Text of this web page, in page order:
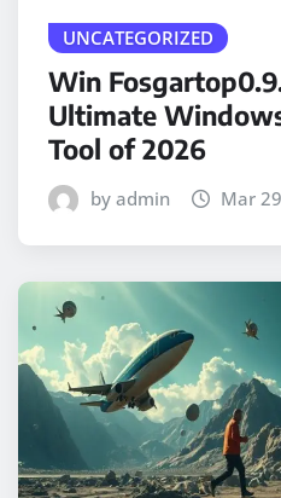
UNCATEGORIZED
Win
Ultimate
Tool of 2026
by admin Mar